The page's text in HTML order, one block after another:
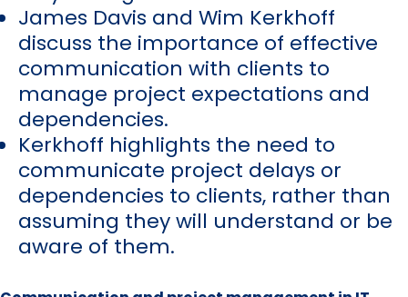
James Davis and Wim Kerkhoff
discuss the importance of effective
communication with clients to
manage project expectations and
dependencies.
Kerkhoff highlights the need to
communicate project delays or
dependencies to clients, rather than
assuming they will understand or be
aware of them.